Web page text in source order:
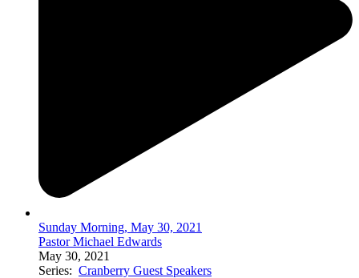
Sunday Morning, May 30, 2021
Pastor Michael Edwards
May 30, 2021
Series: Cranberry Guest Speakers